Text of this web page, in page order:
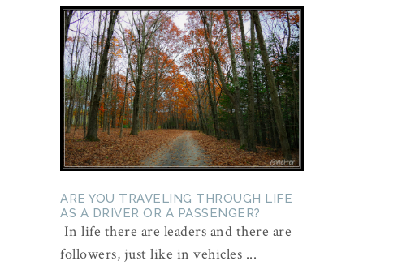
ARE YOU TRAVELING THROUGH LIFE
AS A DRIVER OR A PASSENGER?
In life there are leaders and there are
followers, just like in vehicles ...